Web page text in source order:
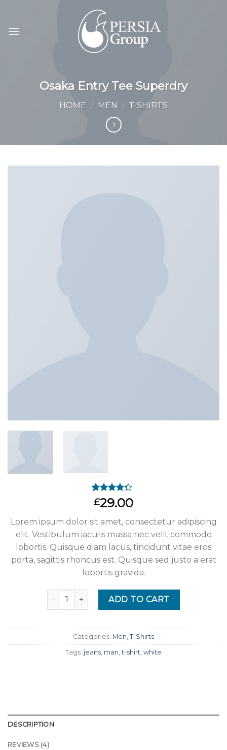
content
Osaka Entry Tee Superdry
HOME / MEN / T-SHIRTS
Rated
4.00out
based on
4
customer
ratings
£29.00
Lorem ipsum dolor sit amet, consectetur adipiscing
elit. Vestibulum iaculis massa nec velit commodo
lobortis. Quisque diam lacus, tincidunt vitae eros
porta, sagittis rhoncus est. Quisque sed justo a erat
lobortis gravida.
Quantity ADD TO CART
Categories: Men T-Shirts
Tags: jeans man ,t-shirt white
DESCRIPTION
REVIEWS (4)